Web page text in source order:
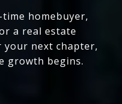
homebuyer,
a real estate
next chapter,
growth begins.